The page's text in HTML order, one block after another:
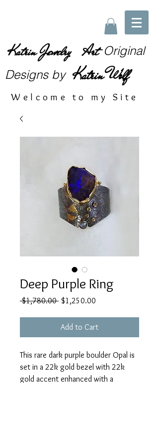
Katrin Jewelry Art Original
Designsby Katrin Wolf
Welcome to my Site
Deep Purple Ring
$1,780.00 Regular
$1,250.00
Add to Cart
This rare dark purple boulder Opal is
set in a 22k gold bezel with 22k
gold accent enhanced with a